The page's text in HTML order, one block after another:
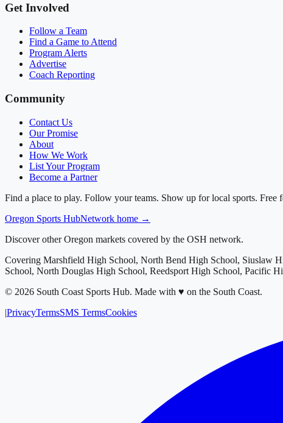
Get Involved
Follow a Team
Find a Game to Attend
Program Alerts
Advertise
Coach Reporting
Community
Contact Us
Our Promise
About
How We Work
List Your Program
Become a Partner
Find a place to play. Follow your teams. Show up for local sports. Free
Oregon Sports HubNetwork home →
Discover other Oregon markets covered by the OSH network.
Covering Marshfield High School, North Bend High School, Siuslaw
School, North Douglas High School, Reedsport High School, Pacific
© 2026 South Coast Sports Hub. Made with ♥ on the South Coast.
|PrivacyTermsSMS TermsCookies